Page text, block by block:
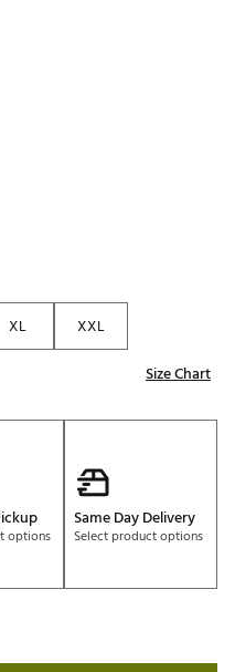
XL
XXL
Size Chart
options
Same Day Delivery
Select product options